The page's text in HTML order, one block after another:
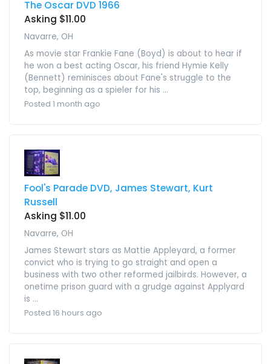
The Oscar DVD 1966
Asking $11.00
Navarre, OH
As movie star Frankie Fane (Boyd) is about to hear if
he won a best acting Oscar, his friend Hymie Kelly
(Bennett) reminisces about Fane's struggle to the
top, beginning as a spieler for his ...
Posted 1 month ago
Fool's Parade DVD, James Stewart, Kurt
Russell
Asking $11.00
Navarre, OH
James Stewart stars as Mattie Appleyard, a former
convict who is trying to go straight and open a
business with two other reformed jailbirds. However, a
onetime prison guard with a grudge against Applyard
is ...
Posted 16 hours ago